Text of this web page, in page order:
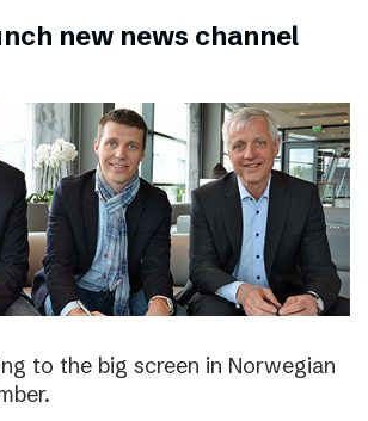
new news channel
to the big screen in Norwegian